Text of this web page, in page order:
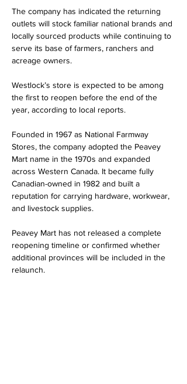
The company has indicated the returning
outlets will stock familiar national brands and
locally sourced products while continuing to
serve its base of farmers, ranchers and
acreage owners.
Westlock’s store is expected to be among
the first to reopen before the end of the
year, according to local reports.
Founded in 1967 as National Farmway
Stores, the company adopted the Peavey
Mart name in the 1970s and expanded
across Western Canada. It became fully
Canadian-owned in 1982 and built a
reputation for carrying hardware, workwear,
and livestock supplies.
Peavey Mart has not released a complete
reopening timeline or confirmed whether
additional provinces will be included in the
relaunch.